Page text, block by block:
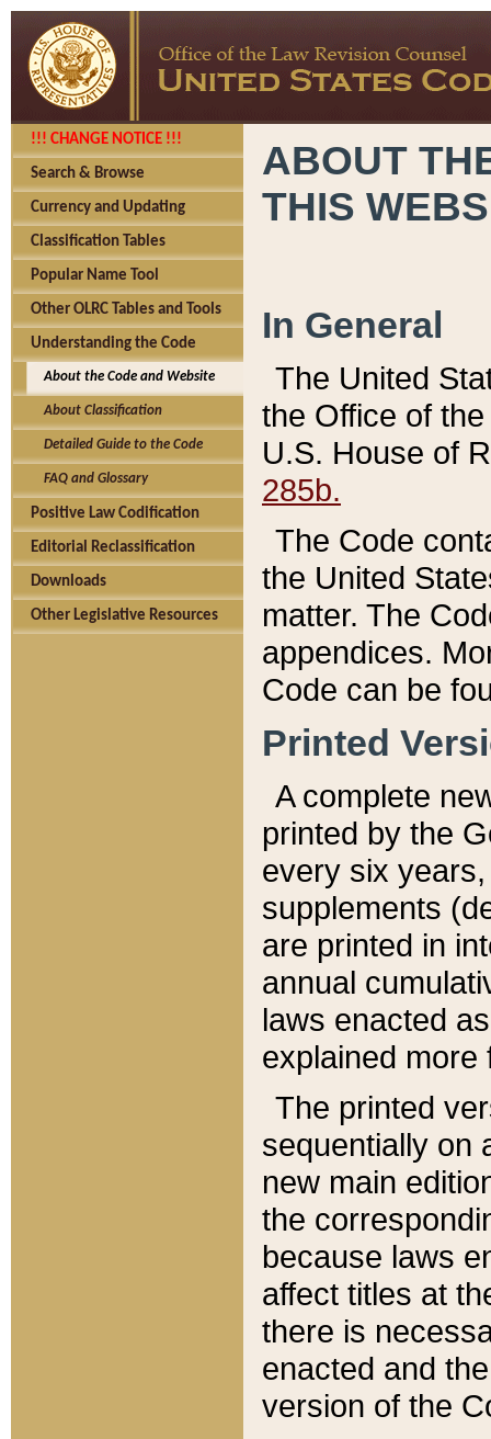
!!! CHANGE NOTICE !!!
Search & Browse
Currency and Updating
Classification Tables
Popular Name Tool
Other OLRC Tables and Tools
Understanding the Code
About the Code and Website
About Classification
Detailed Guide to the Code
FAQ and Glossary
Positive Law Codification
Editorial Reclassification
Downloads
Other Legislative Resources
ABOUT
THIS
In General
The United
the Office of
U.S. House of
285b.
The Code
the United
matter. The
appendices.
Code can be
Printed
A complete
printed by the
every six
supplements
are printed in
annual
laws enacted
explained more
The printed
sequentially on
new main
the
because laws
affect titles at
there is
enacted and
version of the